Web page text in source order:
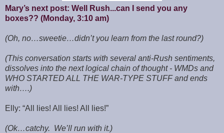
Mary’s next post: Well Rush...can I send you any
boxes?? (Monday, 3:10 am)
(Oh, no…sweetie…didn’t you learn from the last round?)
(This conversation starts with several anti-Rush sentiments,
dissolves into the next logical chain of thought - WMDs and
WHO STARTED ALL THE WAR-TYPE STUFF and ends
with….)
Elly: “All lies! All lies! All lies!”
(Ok…catchy. We’ll run with it.)